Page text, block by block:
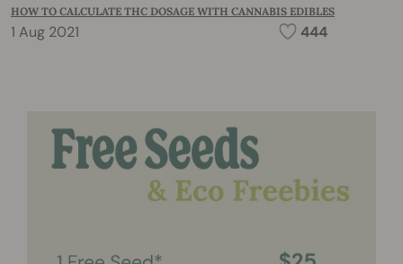
HOW TO CALCULATE THC DOSAGE WITH CANNABIS EDIBLES
1 Aug 2021 444